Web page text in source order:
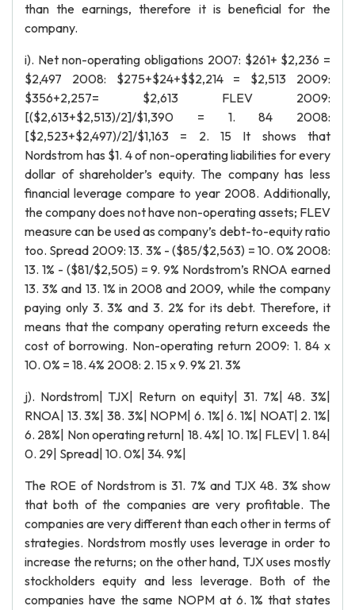
than the earnings, therefore it is beneficial for the
company.
i). Net non-operating obligations 2007: $261+ $2,236 =
$2,497 2008: $275+$24+$$2,214 = $2,513 2009:
$356+2,257= $2,613 FLEV 2009:
[($2,613+$2,513)/2]/$1,390 = 1. 84 2008:
[$2,523+$2,497)/2]/$1,163 = 2. 15 It shows that
Nordstrom has $1. 4 of non-operating liabilities for every
dollar of shareholder’s equity. The company has less
financial leverage compare to year 2008. Additionally,
the company does not have non-operating assets; FLEV
measure can be used as company’s debt-to-equity ratio
too. Spread 2009: 13. 3% - ($85/$2,563) = 10. 0% 2008:
13. 1% - ($81/$2,505) = 9. 9% Nordstrom’s RNOA earned
13. 3% and 13. 1% in 2008 and 2009, while the company
paying only 3. 3% and 3. 2% for its debt. Therefore, it
means that the company operating return exceeds the
cost of borrowing. Non-operating return 2009: 1. 84 x
10. 0% = 18. 4% 2008: 2. 15 x 9. 9% 21. 3%
j). Nordstrom| TJX| Return on equity| 31. 7%| 48. 3%|
RNOA| 13. 3%| 38. 3%| NOPM| 6. 1%| 6. 1%| NOAT| 2. 1%|
6. 28%| Non operating return| 18. 4%| 10. 1%| FLEV| 1. 84|
0. 29| Spread| 10. 0%| 34. 9%|
The ROE of Nordstrom is 31. 7% and TJX 48. 3% show
that both of the companies are very profitable. The
companies are very different than each other in terms of
strategies. Nordstrom mostly uses leverage in order to
increase the returns; on the other hand, TJX uses mostly
stockholders equity and less leverage. Both of the
companies have the same NOPM at 6. 1% that states